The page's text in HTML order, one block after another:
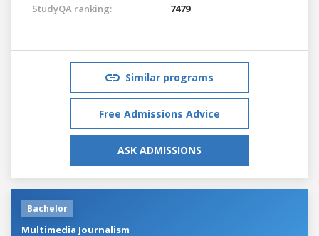
StudyQA ranking: 7479
Similar programs
Free Admissions Advice
ASK ADMISSIONS
Bachelor
Multimedia Journalism